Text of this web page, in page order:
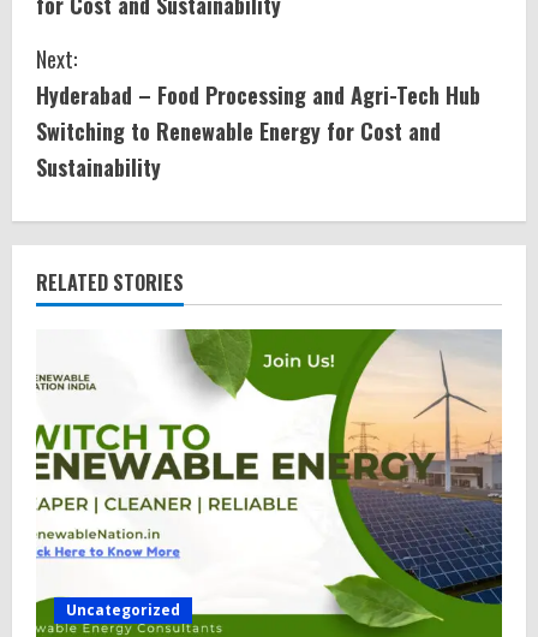
t
i
n
e
R
a
d
i
n
g
Next:
Hyderabad – Food Processing and Agri-Tech Hub
Switching to Renewable Energy for Cost and
Sustainability
RELATED STORIES
Uncategorized